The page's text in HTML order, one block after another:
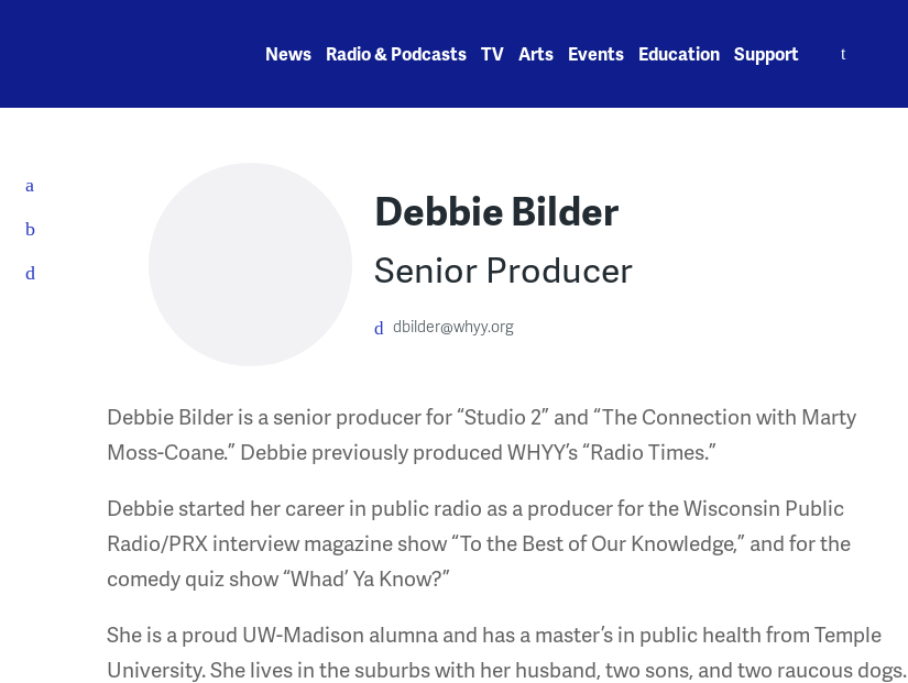
News Radio & Podcasts TV Arts Events Education Support
Debbie Bilder
Senior Producer
dbilder@whyy.org
Debbie Bilder is a senior producer for “Studio 2” and “The Connection with Marty
Moss-Coane.” Debbie previously produced WHYY’s “Radio Times.”
Debbie started her career in public radio as a producer for the Wisconsin Public
Radio/PRX interview magazine show “To the Best of Our Knowledge,” and for the
comedy quiz show “Whad’ Ya Know?”
She is a proud UW-Madison alumna and has a master’s in public health from Temple
University. She lives in the suburbs with her husband, two sons, and two raucous dogs.